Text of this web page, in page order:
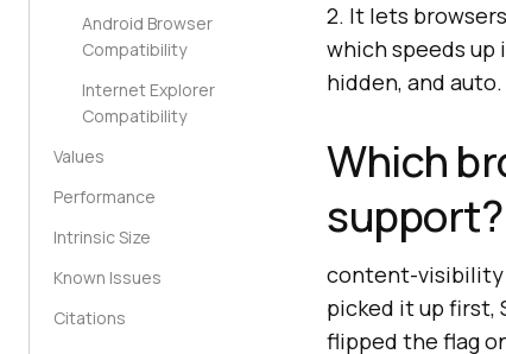
Android Browser
Compatibility
Internet Explorer
Compatibility
Values
Performance
Intrinsic Size
Known Issues
Citations
2. It lets
which speeds up
hidden, and auto.
Which
support?
content-visibility
picked it up first,
flipped the flag